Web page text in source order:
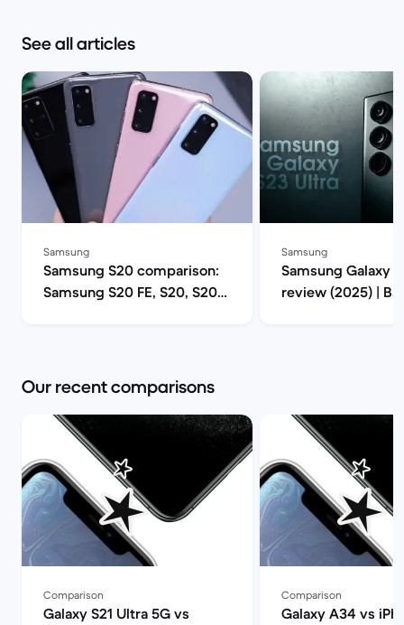
See all articles
Samsung
Samsung S20 comparison:
Samsung S20 FE, S20, S20+
Samsung
Samsung Galaxy
review (2025) |
Our recent comparisons
Comparison
Galaxy S21 Ultra 5G vs
Comparison
Galaxy A34 vs